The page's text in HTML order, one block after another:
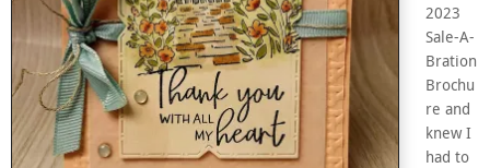
2023
Sale-A-
Bration
Brochu
re and
knew I
had to